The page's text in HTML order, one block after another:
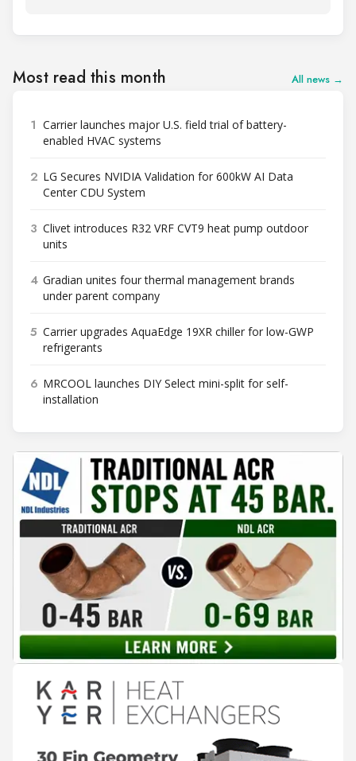
Most read this month All news →
1 Carrier launches major U.S. field trial of battery-
enabled HVAC systems
2 LG Secures NVIDIA Validation for 600kW AI Data
Center CDU System
3 Clivet introduces R32 VRF CVT9 heat pump outdoor
units
4 Gradian unites four thermal management brands
under parent company
5 Carrier upgrades AquaEdge 19XR chiller for low-GWP
refrigerants
6 MRCOOL launches DIY Select mini-split for self-
installation